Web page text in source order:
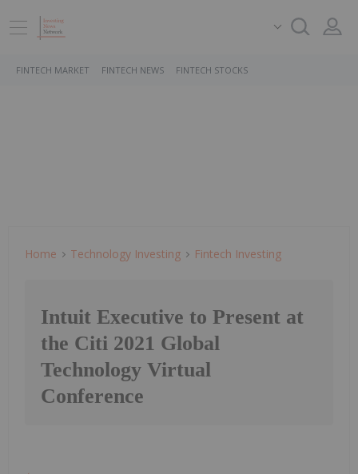
FINTECH MARKET FINTECH NEWS FINTECH STOCKS
Home Technology Investing Fintech Investing
Intuit Executive to Present at
the Citi 2021 Global
Technology Virtual
Conference